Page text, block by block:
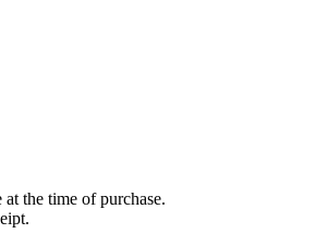
the time of purchase.